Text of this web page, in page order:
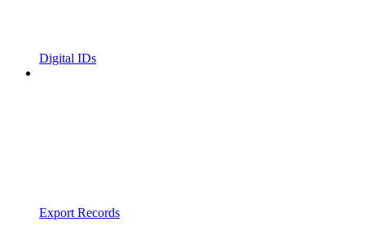
Digital IDs
Export Records